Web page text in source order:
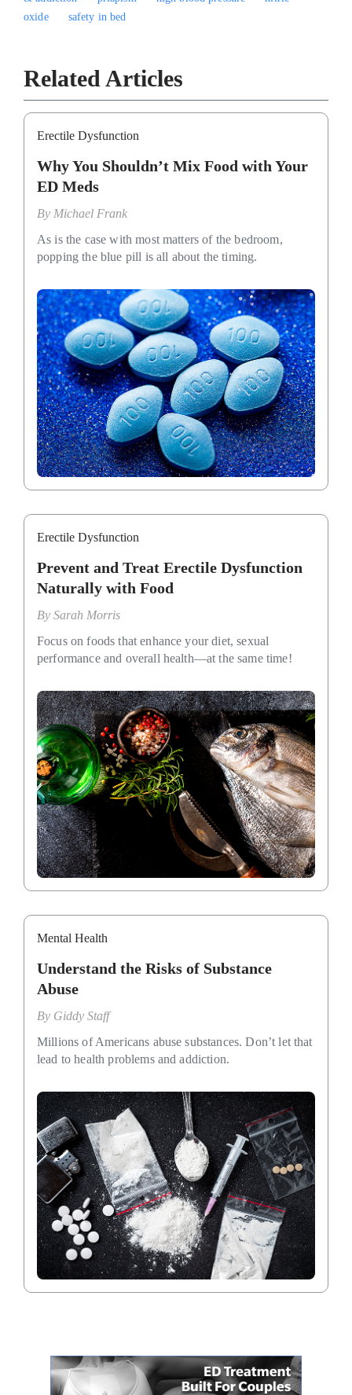
oxide
safety in bed
Related Articles
Erectile Dysfunction
Why You Shouldn’t Mix Food with Your
ED Meds
By Michael Frank
As is the case with most matters of the bedroom,
popping the blue pill is all about the timing.
Erectile Dysfunction
Prevent and Treat Erectile Dysfunction
Naturally with Food
By Sarah Morris
Focus on foods that enhance your diet, sexual
performance and overall health—at the same time!
Mental Health
Understand the Risks of Substance
Abuse
By Giddy Staff
Millions of Americans abuse substances. Don’t let that
lead to health problems and addiction.